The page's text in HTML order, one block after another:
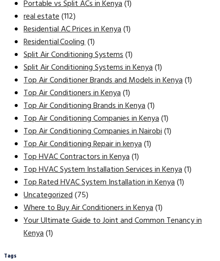
Portable vs Split ACs in Kenya(1)
real estate(112)
Residential AC Prices in Kenya(1)
Residential Cooling(1)
Split Air Conditioning Systems(1)
Split Air Conditioning Systems in Kenya(1)
Top Air Conditioner Brands and Models in Kenya(1)
Top Air Conditioners in Kenya(1)
Top Air Conditioning Brands in Kenya(1)
Top Air Conditioning Companies in Kenya(1)
Top Air Conditioning Companies in Nairobi(1)
Top Air Conditioning Repair in kenya(1)
Top HVAC Contractors in Kenya(1)
Top HVAC System Installation Services in Kenya(1)
Top Rated HVAC System Installation in Kenya(1)
Uncategorized(75)
Where to Buy Air Conditioners in Kenya(1)
Your Ultimate Guide to Joint and Common Tenancy in
Kenya(1)
Tags